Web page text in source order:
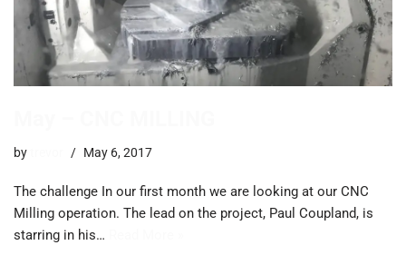
by May 6, 2017
The challenge In our first month we are looking at our CNC
Milling operation. The lead on the project, Paul Coupland, is
starring in his…